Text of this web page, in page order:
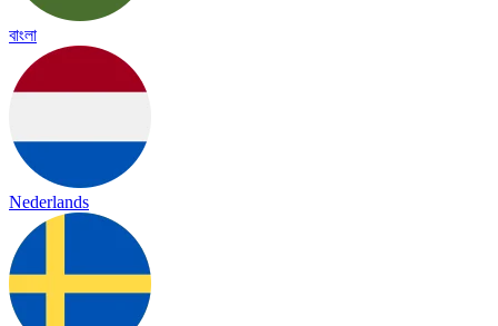
বাংলা
Nederlands